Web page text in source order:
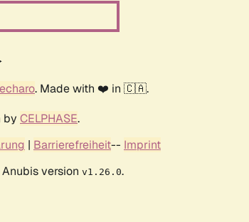
. Made with ❤️ in 🇨🇦.
by CELPHASE.
| Barrierefreiheit-- Imprint
version v1.26.0.